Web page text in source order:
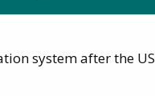
system after the US